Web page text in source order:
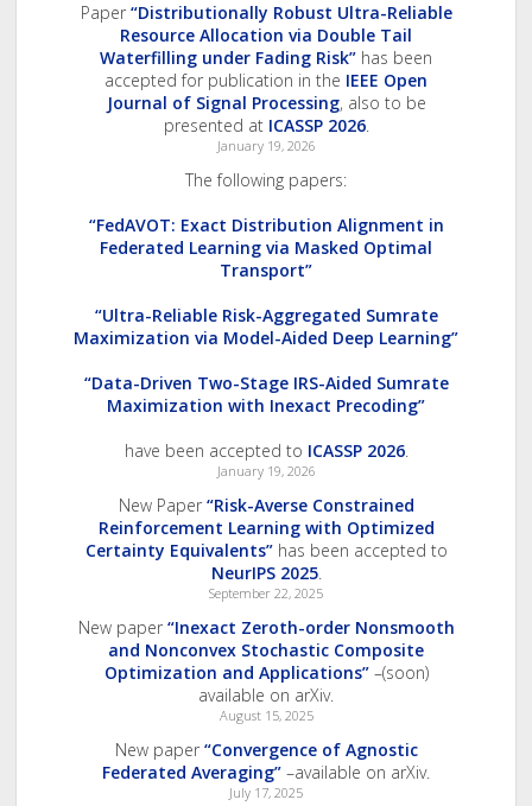
Paper “Distributionally Robust Ultra-Reliable
Resource Allocation via Double Tail
Waterfilling under Fading Risk” has been
accepted for publication in the IEEE Open
Journal of Signal Processing, also to be
presented at ICASSP 2026.
January 19, 2026
The following papers:
“FedAVOT: Exact Distribution Alignment in
Federated Learning via Masked Optimal
Transport”
“Ultra-Reliable Risk-Aggregated Sumrate
Maximization via Model-Aided Deep Learning”
“Data-Driven Two-Stage IRS-Aided Sumrate
Maximization with Inexact Precoding”
have been accepted to ICASSP 2026.
January 19, 2026
New Paper “Risk-Averse Constrained
Reinforcement Learning with Optimized
Certainty Equivalents”has been accepted to
NeurIPS 2025.
September 22, 2025
New paper “Inexact Zeroth-order Nonsmooth
and Nonconvex Stochastic Composite
Optimization and Applications”–(soon)
available on arXiv.
August 15, 2025
New paper “Convergence of Agnostic
Federated Averaging” –available on arXiv.
July 17, 2025